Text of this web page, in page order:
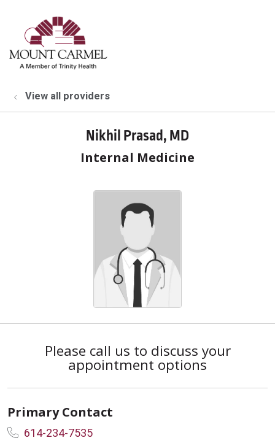
search
show off canvas menu
View all providers
Nikhil Prasad, MD
Internal Medicine
Please call us to discuss your
appointment options
Primary Contact
614-234-7535